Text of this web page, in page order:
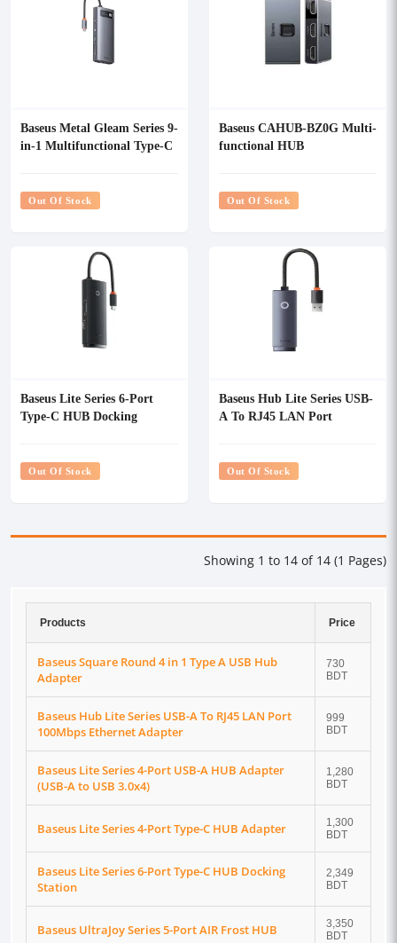
Baseus Metal Gleam Series 9-
in-1 Multifunctional Type-C
Out Of Stock
Baseus CAHUB-BZ0G Multi-
functional HUB
Out Of Stock
Baseus Lite Series 6-Port
Type-C HUB Docking
Out Of Stock
Baseus Hub Lite Series USB-
A To RJ45 LAN Port
Out Of Stock
Showing 1 to 14 of 14 (1 Pages)
Products Price
Baseus Square Round 4 in 1 Type A USB Hub
Adapter
730
BDT
Baseus Hub Lite Series USB-A To RJ45 LAN Port
100Mbps Ethernet Adapter
999
BDT
Baseus Lite Series 4-Port USB-A HUB Adapter
(USB-A to USB 3.0x4)
1,280
BDT
Baseus Lite Series 4-Port Type-C HUB Adapter
1,300
BDT
Baseus Lite Series 6-Port Type-C HUB Docking
Station
2,349
BDT
Baseus UltraJoy Series 5-Port AIR Frost HUB
3,350
BDT